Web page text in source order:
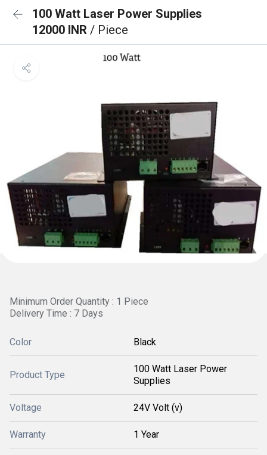
100 Watt Laser Power Supplies
12000 INR / Piece
Minimum Order Quantity : 1 Piece
Delivery Time : 7 Days
Color Black
Product Type
100 Watt Laser Power
Supplies
Voltage 24V Volt (v)
Warranty 1 Year